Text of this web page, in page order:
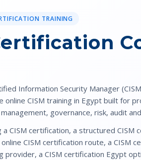
TRAINING
Information Security Manager
online CISM training in Egyptbuilt for
governance, risk, audit
a CISM certification, a structured CISM
online CISM certification route, a CISM
provider, a CISM certification Egypt